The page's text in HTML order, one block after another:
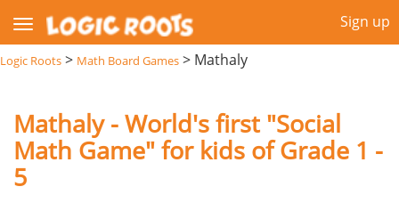
Sign up
Logic Roots > Math Board Games > Mathaly
Mathaly - World's first "Social
Math Game" for kids of Grade 1 -
5